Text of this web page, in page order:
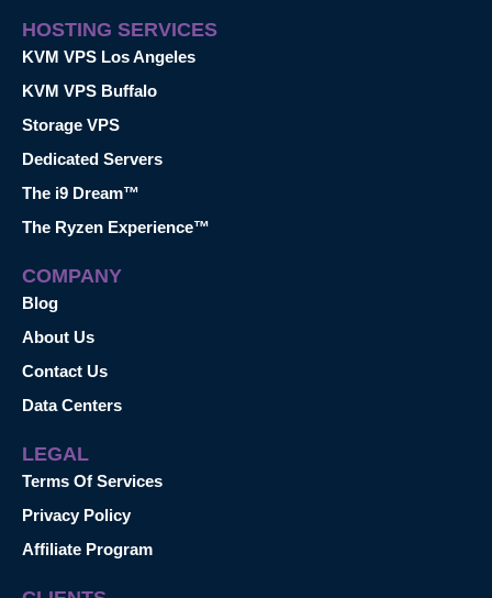
HOSTING SERVICES
KVM VPS Los Angeles
KVM VPS Buffalo
Storage VPS
Dedicated Servers
The i9 Dream™
The Ryzen Experience™
COMPANY
Blog
About Us
Contact Us
Data Centers
LEGAL
Terms Of Services
Privacy Policy
Affiliate Program